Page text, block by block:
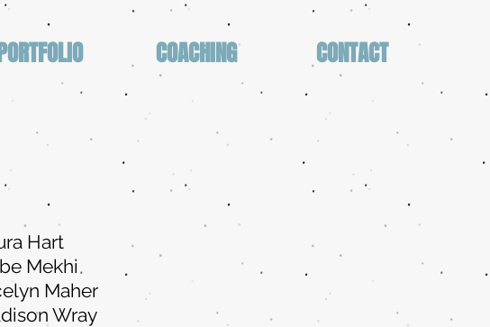
COACHING CONTACT
Hart
Mekhi
Maher
Wray